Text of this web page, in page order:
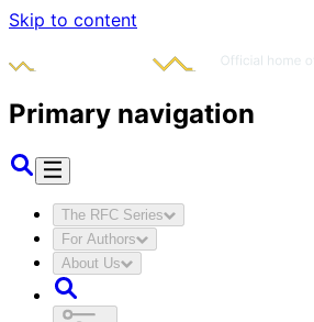
Skip to content
Primary navigation
The RFC Series
For Authors
About Us